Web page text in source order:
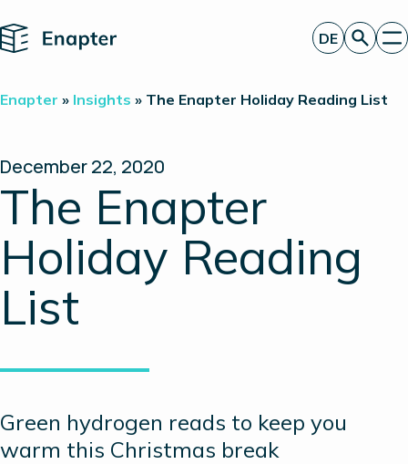
Home
Angebot anfordern
Projekte
Partner
Über uns
Investor Relations
DE
Enapter » Insights » The Enapter Holiday Reading List
December 22, 2020
The Enapter
Holiday Reading
List
Green hydrogen reads to keep you
warm this Christmas break